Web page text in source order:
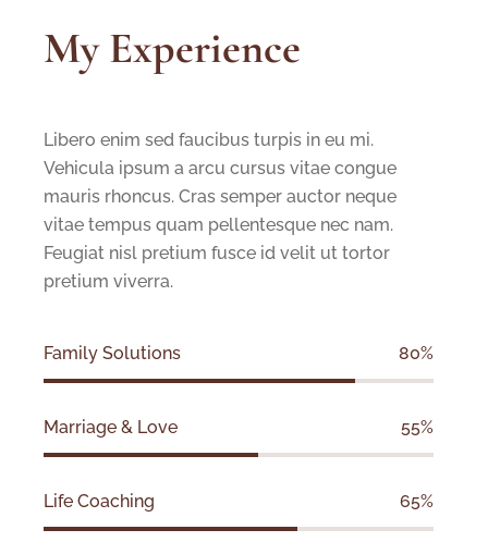
My Experience
Libero enim sed faucibus turpis in eu mi.
Vehicula ipsum a arcu cursus vitae congue
mauris rhoncus. Cras semper auctor neque
vitae tempus quam pellentesque nec nam.
Feugiat nisl pretium fusce id velit ut tortor
pretium viverra.
Family Solutions 80%
Marriage & Love 55%
Life Coaching 65%